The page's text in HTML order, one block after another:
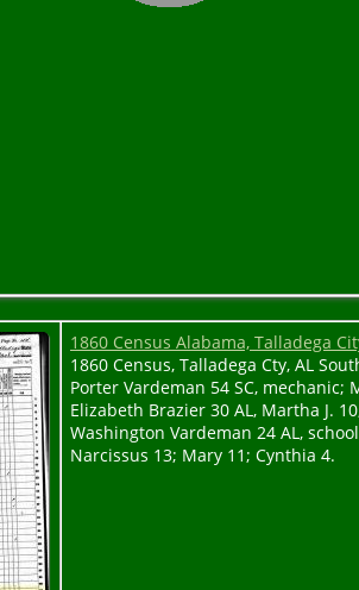
1860 Census Alabama, Talladega
1860 Census, Talladega Cty, AL
Porter Vardeman 54 SC, mechanic;
Elizabeth Brazier 30 AL, Martha J.
Washington Vardeman 24 AL,
Narcissus 13; Mary 11; Cynthia 4.